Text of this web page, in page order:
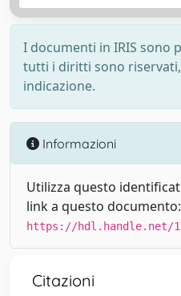
I documenti in IRIS sono
tutti i diritti sono
indicazione.
Informazioni
Utilizza questo
link a questo documento:
https://hdl.handle.net/
Citazioni